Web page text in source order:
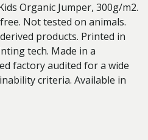
Organic Jumper, 300g/m2.
Not tested on animals.
products. Printed in
tech. Made in a
factory audited for a wide
criteria. Available in